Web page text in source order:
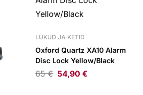
LUKUD JA KETID
Oxford Quartz XA10 Alarm
Disc Lock Yellow/Black
65€ 54,90 €